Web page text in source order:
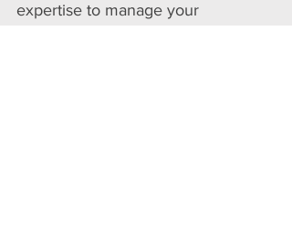
expertise to manage your